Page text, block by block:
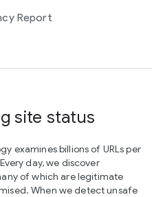
Report
site status
examines billions of URLs per
day, we discover
of which are legitimate
When we detect unsafe